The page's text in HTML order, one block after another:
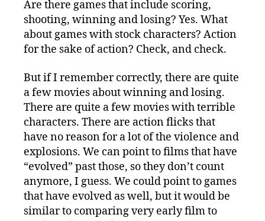
Are there games that include scoring,
shooting, winning and losing? Yes. What
about games with stock characters? Action
for the sake of action? Check, and check.
But if I remember correctly, there are quite
a few movies about winning and losing.
There are quite a few movies with terrible
characters. There are action flicks that
have no reason for a lot of the violence and
explosions. We can point to films that have
“evolved” past those, so they don’t count
anymore, I guess. We could point to games
that have evolved as well, but it would be
similar to comparing very early film to